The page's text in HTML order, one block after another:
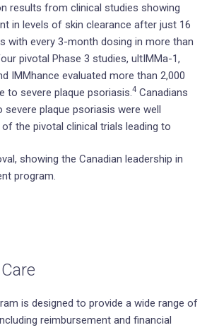
results from clinical studies showing
in levels of skin clearance after just 16
with every 3-month dosing in more than
pivotal Phase 3 studies, ultIMMa-1,
IMMhance evaluated more than 2,000
to severe plaque psoriasis.4 Canadians
plaque psoriasis were well
the pivotal clinical trials leading to
showing the Canadian leadership in
program.
is designed to provide a wide range of
reimbursement and financial